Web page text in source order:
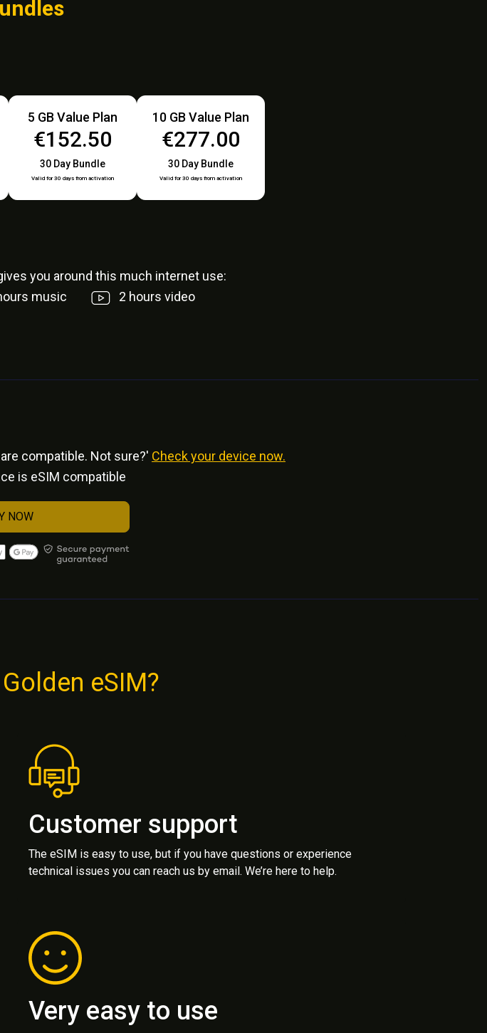
5 GB Value Plan
€152.50
30 Day Bundle
Valid for 30 days from activation
10 GB Value Plan
€277.00
30 Day Bundle
Valid for 30 days from activation
you around this much internet use:
music 2 hours video
compatible. Not sure?' Check your device now.
is eSIM compatible
NOW
Golden eSIM?
Customer support
The eSIM is easy to use, but if you have questions or experience
technical issues you can reach us by email. We’re here to help.
Very easy to use